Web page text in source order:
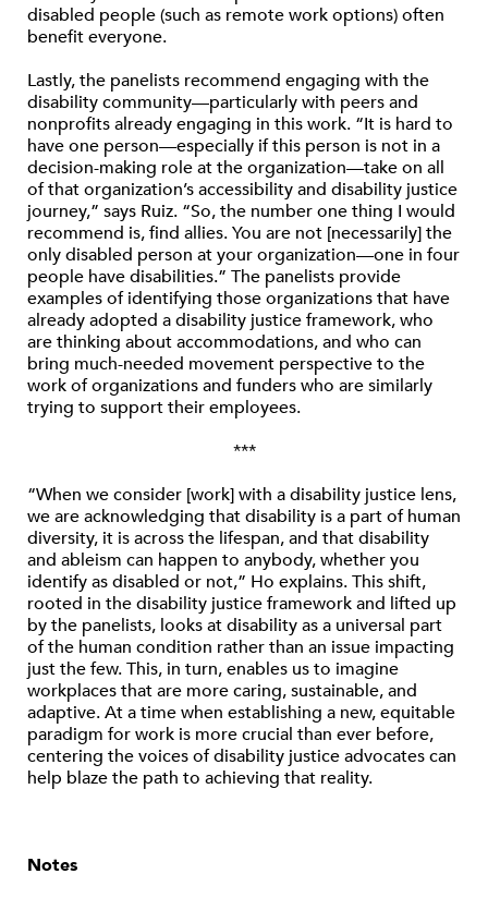
disabled people (such as remote work options) often
benefit everyone.
Lastly, the panelists recommend engaging with the
disability community—particularly with peers and
nonprofits already engaging in this work. “It is hard to
have one person—especially if this person is not in a
decision-making role at the organization—take on all
of that organization’s accessibility and disability justice
journey,” says Ruiz. “So, the number one thing I would
recommend is, find allies. You are not [necessarily] the
only disabled person at your organization—one in four
people have disabilities.” The panelists provide
examples of identifying those organizations that have
already adopted a disability justice framework, who
are thinking about accommodations, and who can
bring much-needed movement perspective to the
work of organizations and funders who are similarly
trying to support their employees.
***
“When we consider [work] with a disability justice lens,
we are acknowledging that disability is a part of human
diversity, it is across the lifespan, and that disability
and ableism can happen to anybody, whether you
identify as disabled or not,” Ho explains. This shift,
rooted in the disability justice framework and lifted up
by the panelists, looks at disability as a universal part
of the human condition rather than an issue impacting
just the few. This, in turn, enables us to imagine
workplaces that are more caring, sustainable, and
adaptive. At a time when establishing a new, equitable
paradigm for work is more crucial than ever before,
centering the voices of disability justice advocates can
help blaze the path to achieving that reality.
Notes